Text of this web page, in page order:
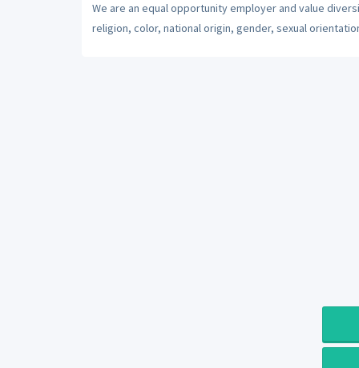
We are an equal opportunity employer and value
religion, color, national origin, gender, sexual